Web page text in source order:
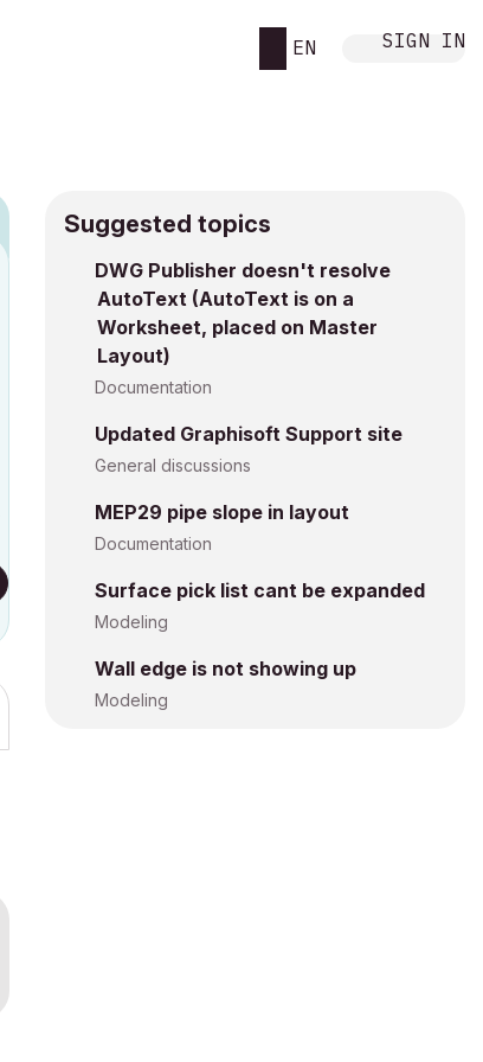
EN SIGN IN
Suggested topics
DWG Publisher doesn't resolve
AutoText (AutoText is on a
Worksheet, placed on Master
Layout)
Documentation
Updated Graphisoft Support site
General discussions
MEP29 pipe slope in layout
Documentation
Surface pick list cant be expanded
Modeling
Wall edge is not showing up
Modeling